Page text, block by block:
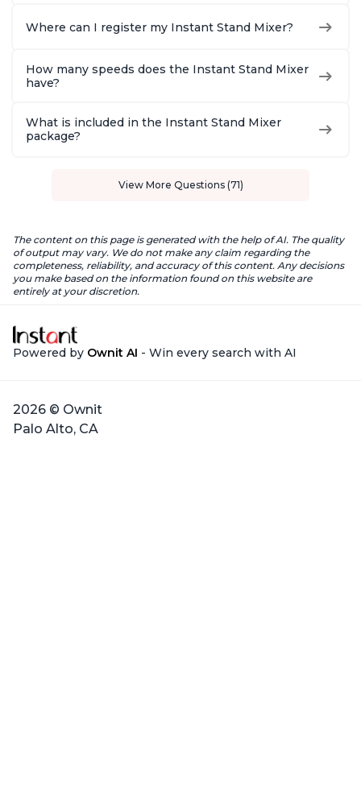
Where can I register my Instant Stand Mixer?
How many speeds does the Instant Stand Mixer
have?
What is included in the Instant Stand Mixer
package?
View More Questions (71)
The content on this page is generated with the help of AI. The quality
of output may vary. We do not make any claim regarding the
completeness, reliability, and accuracy of this content. Any decisions
you make based on the information found on this website are
entirely at your discretion.
Powered by Ownit AI - Win every search with AI
2026 © Ownit
Palo Alto, CA